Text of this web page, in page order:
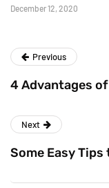
December 12, 2020
Previous
4 Advantages
Next
Some Easy Tips